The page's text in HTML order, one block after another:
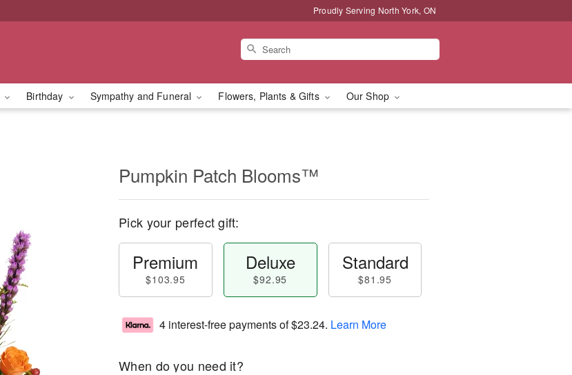
Proudly Serving North York, ON
Birthday Sympathy and Funeral Flowers, Plants & Gifts Our Shop
Pumpkin Patch Blooms™
Pick your perfect gift:
Premium
$103.95
Deluxe
$92.95
Standard
$81.95
4 interest-free payments of$23.24. Learn More
When do you need it?